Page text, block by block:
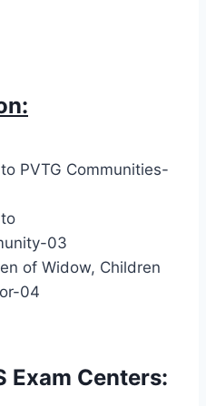
PVTG Communities-
03
of Widow, Children
04
Exam Centers: